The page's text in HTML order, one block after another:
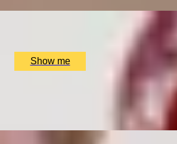
MAP Maison, Pizza Pārā, London, UK
Show me
Tea Blending Workshop by Bird &